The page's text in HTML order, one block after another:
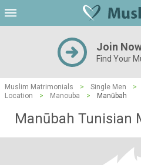
Join
Find Your
Muslim Matrimonials > Single Men >
Location
> Manouba > Manūbah
Manūbah Tunisian